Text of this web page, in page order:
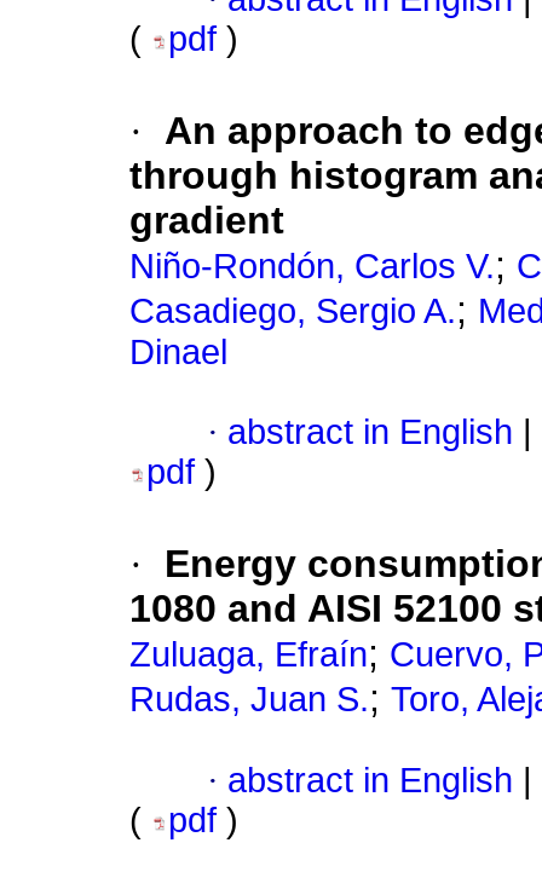
(
pdf )
·
An approach to
through histogram
gradient
Niño-Rondón, Carlos V.;
Casadiego, Sergio A.;
Dinael
· abstract in English
pdf )
·
Energy
1080 and AISI 52100
Zuluaga, Efraín; Cuervo,
Rudas, Juan S.; Toro,
· abstract in English
(
pdf )